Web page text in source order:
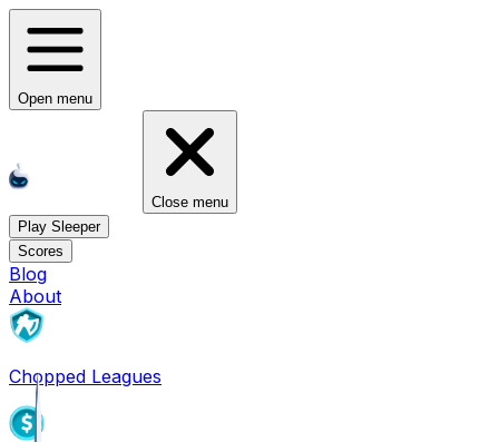
Open menu
Close menu
Play Sleeper
Scores
Blog
About
Chopped Leagues